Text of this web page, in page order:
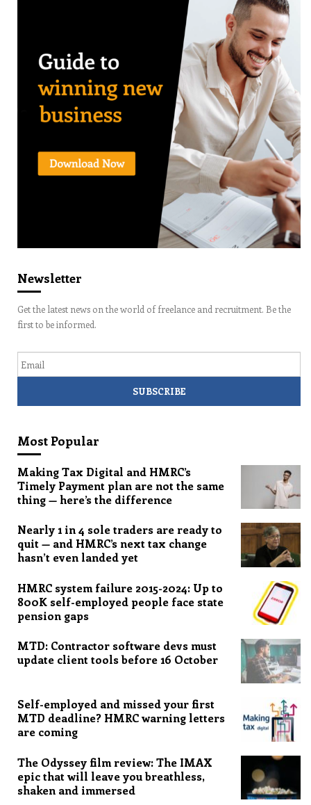
Newsletter
Get the latest news on the world of freelance and recruitment. Be the
first to be informed.
Most Popular
Making Tax Digital and HMRC’s
Timely Payment plan are not the same
thing — here’s the difference
Nearly 1 in 4 sole traders are ready to
quit — and HMRC’s next tax change
hasn’t even landed yet
HMRC system failure 2015-2024: Up to
800K self-employed people face state
pension gaps
MTD: Contractor software devs must
update client tools before 16 October
Self-employed and missed your first
MTD deadline? HMRC warning letters
are coming
The Odyssey film review: The IMAX
epic that will leave you breathless,
shaken and immersed